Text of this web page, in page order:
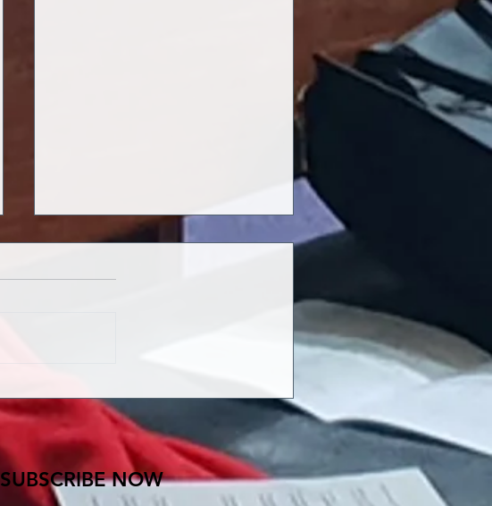
THE GRIEVING
SUBSCRIBE NOW